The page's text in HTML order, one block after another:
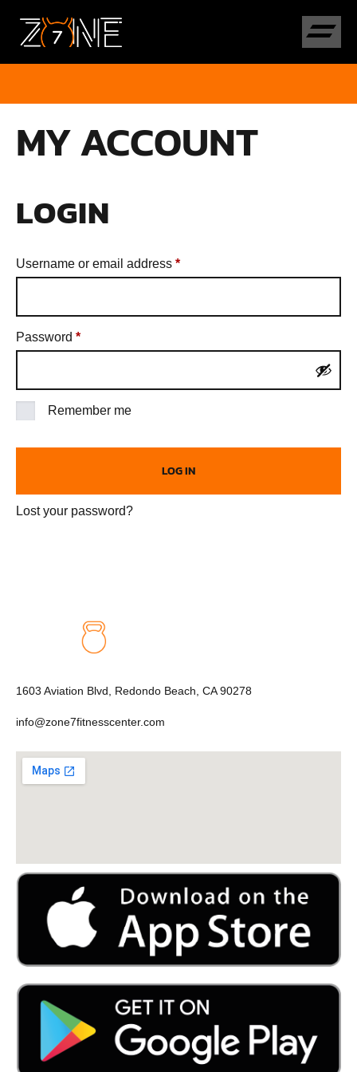
MY ACCOUNT
LOGIN
Username or email address *
Password *
Remember me
LOG IN
Lost your password?
1603 Aviation Blvd, Redondo Beach, CA 90278
info@zone7fitnesscenter.com